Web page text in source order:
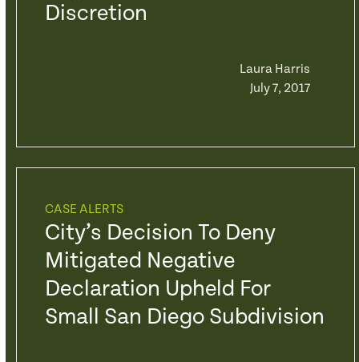
Discretion
Laura Harris
July 7, 2017
CASE ALERTS
City’s Decision To Deny
Mitigated Negative
Declaration Upheld For
Small San Diego Subdivision